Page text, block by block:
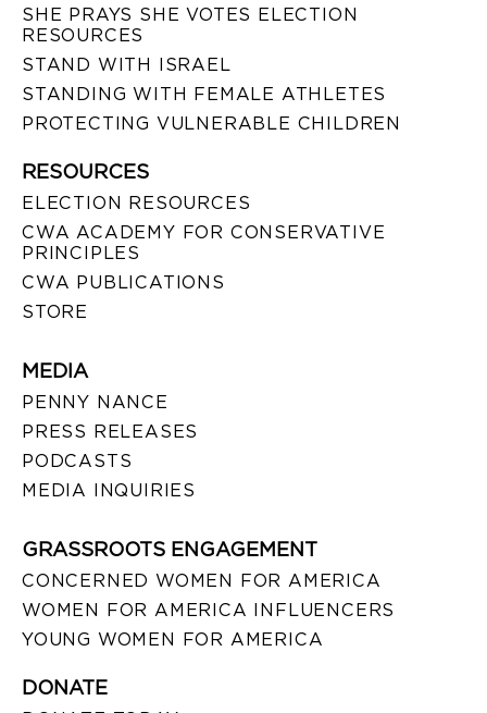
SHE PRAYS SHE VOTES ELECTION
RESOURCES
STAND WITH ISRAEL
STANDING WITH FEMALE ATHLETES
PROTECTING VULNERABLE CHILDREN
RESOURCES
ELECTION RESOURCES
CWA ACADEMY FOR CONSERVATIVE
PRINCIPLES
CWA PUBLICATIONS
STORE
MEDIA
PENNY NANCE
PRESS RELEASES
PODCASTS
MEDIA INQUIRIES
GRASSROOTS ENGAGEMENT
CONCERNED WOMEN FOR AMERICA
WOMEN FOR AMERICA INFLUENCERS
YOUNG WOMEN FOR AMERICA
DONATE